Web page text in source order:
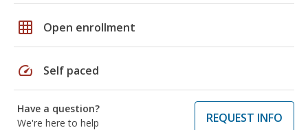
grid_on Open enrollment
speed Self paced
Have a question?
We're here to help
REQUEST INFO